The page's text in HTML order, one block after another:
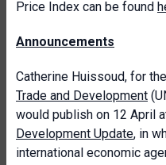
Price Index can be found
Announcements
Catherine Huissoud, for the
Trade and Development
would publish on 12 April
Development Update, in
international economic